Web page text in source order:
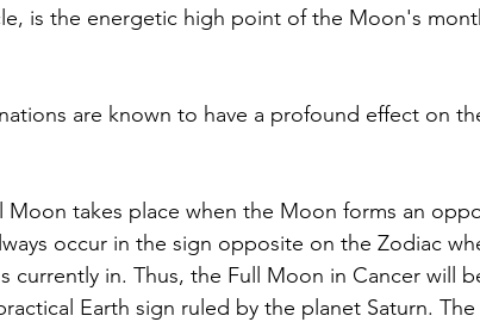
is the energetic high point of the Moon's
are known to have a profound effect on
Moon takes place when the Moon forms an
occur in the sign opposite on the Zodiac
currently in. Thus, the Full Moon in Cancer will
Earth sign ruled by the planet Saturn.